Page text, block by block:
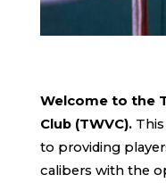
Welcome to the
Club (TWVC).This
to providing
calibers with the